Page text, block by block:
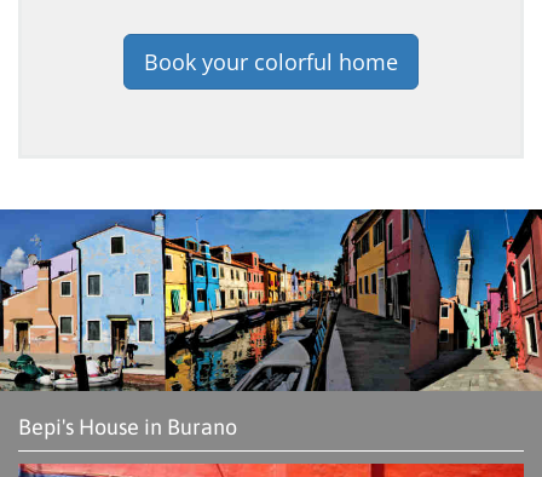
Book your colorful home
Bepi's House in Burano